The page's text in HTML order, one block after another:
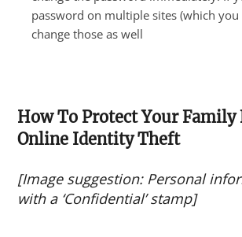
password on multiple sites (which you
change those as well
How To Protect Your Family
Online Identity Theft
[Image suggestion: Personal
with a ‘Confidential’ stamp]